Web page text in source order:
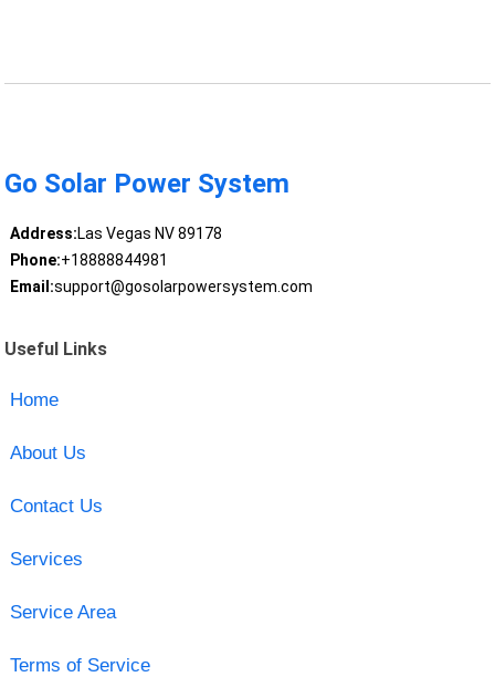
Go Solar Power System
Address:Las Vegas NV 89178
Phone:+18888844981
Email:support@gosolarpowersystem.com
Useful Links
Home
About Us
Contact Us
Services
Service Area
Terms of Service